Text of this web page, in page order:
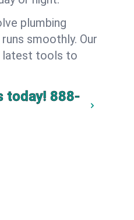
plumbing
smoothly. Our
latest tools to
today! 888-